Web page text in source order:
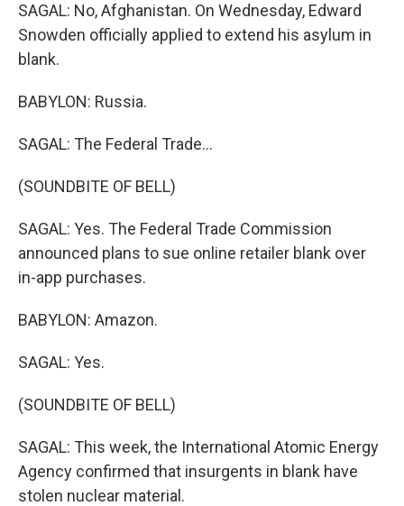
SAGAL: No, Afghanistan. On Wednesday, Edward
Snowden officially applied to extend his asylum in
blank.
BABYLON: Russia.
SAGAL: The Federal Trade...
(SOUNDBITE OF BELL)
SAGAL: Yes. The Federal Trade Commission
announced plans to sue online retailer blank over
in-app purchases.
BABYLON: Amazon.
SAGAL: Yes.
(SOUNDBITE OF BELL)
SAGAL: This week, the International Atomic Energy
Agency confirmed that insurgents in blank have
stolen nuclear material.